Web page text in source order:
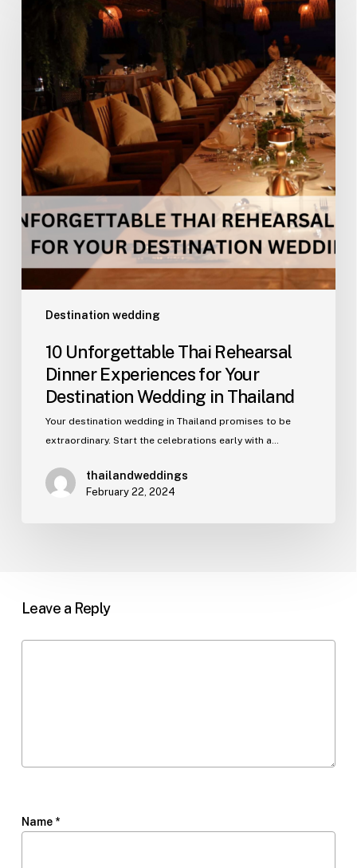
Destination wedding
10 Unforgettable Thai Rehearsal
Dinner Experiences for Your
Destination Wedding in Thailand
Your destination wedding in Thailand promises to be
extraordinary. Start the celebrations early with a…
thailandweddings
February 22, 2024
Leave a Reply
Name *